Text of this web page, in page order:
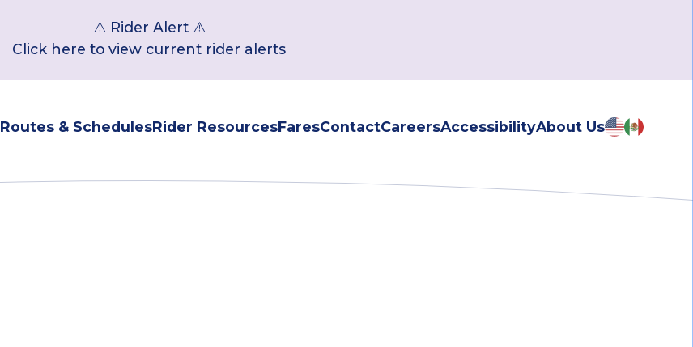
⚠️ Rider Alert ⚠️
Click here to view current rider alerts
Routes & SchedulesRider ResourcesFaresContactCareersAccessibilityAbout Us